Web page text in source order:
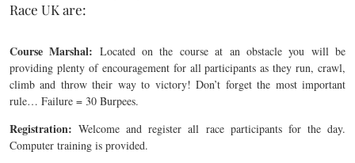
Race UK are:
Course Marshal: Located on the course at an obstacle you will be
providing plenty of encouragement for all participants as they run, crawl,
climb and throw their way to victory! Don’t forget the most important
rule… Failure = 30 Burpees.
Registration: Welcome and register all race participants for the day.
Computer training is provided.